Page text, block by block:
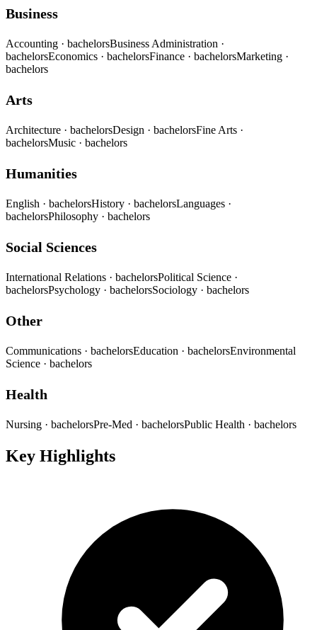
Business
Accounting · bachelorsBusiness Administration ·
bachelorsEconomics · bachelorsFinance · bachelorsMarketing ·
bachelors
Arts
Architecture · bachelorsDesign · bachelorsFine Arts ·
bachelorsMusic · bachelors
Humanities
English · bachelorsHistory · bachelorsLanguages ·
bachelorsPhilosophy · bachelors
Social Sciences
International Relations · bachelorsPolitical Science ·
bachelorsPsychology · bachelorsSociology · bachelors
Other
Communications · bachelorsEducation · bachelorsEnvironmental
Science · bachelors
Health
Nursing · bachelorsPre-Med · bachelorsPublic Health · bachelors
Key Highlights